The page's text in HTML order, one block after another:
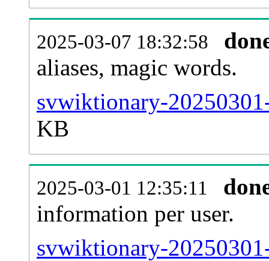
2025-03-07 18:32:58
aliases, magic words.
svwiktionary-
KB
2025-03-01 12:35:11
information per user.
svwiktionary-